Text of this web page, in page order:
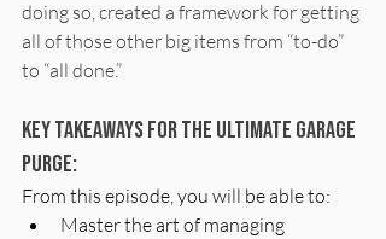
doing so, created a framework for getting
all of those other big items from “to-do”
to “all done.”
Key Takeaways for the Ultimate garage
Purge:
From this episode, you will be able to:
Master the art of managing